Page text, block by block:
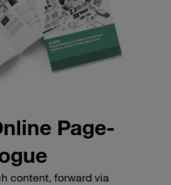
Page-
content, forward via